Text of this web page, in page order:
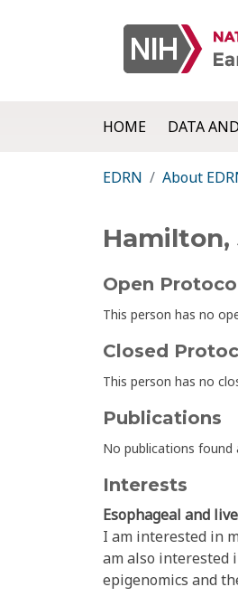
HOME DATA
EDRN About
Hamilton,
Open
This person has no
Closed
This person has no
Publications
No publications
Interests
Esophageal and
I am interested in
am also interested
epigenomics and